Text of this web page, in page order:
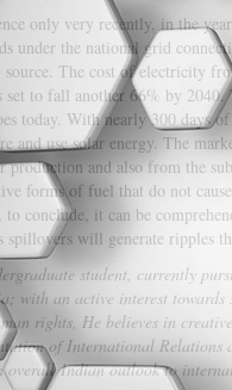
only very recently, in the
under the national grid
source. The cost of electricity
to fall another 66% by
today. With nearly 300 days
and use solar energy. The
and also from the
forms of fuel that do not
conclude, it can be
spillovers will generate ripples
student, currently
with an active interest
rights, He believes in
of International
overall Indian outlook to